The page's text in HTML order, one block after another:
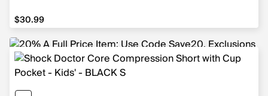
$30.99
$30.99